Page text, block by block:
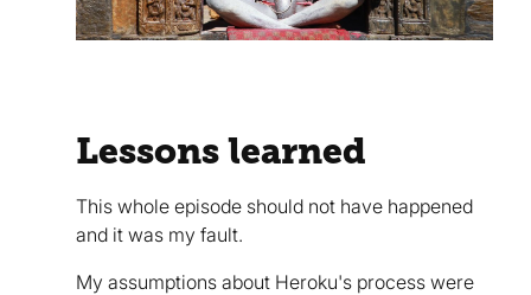
Lessons learned
This whole episode should not have happened
and it was my fault.
My assumptions about Heroku's process were